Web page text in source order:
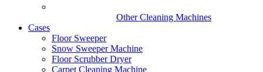
Other Cleaning Machines
Cases
Floor Sweeper
Snow Sweeper Machine
Floor Scrubber Dryer
Carpet Cleaning Machine